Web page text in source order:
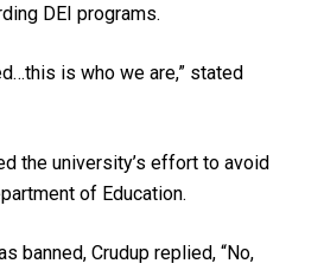
DEI programs.
is who we are,” stated
the university’s effort to avoid
of Education.
banned, Crudup replied, “No,